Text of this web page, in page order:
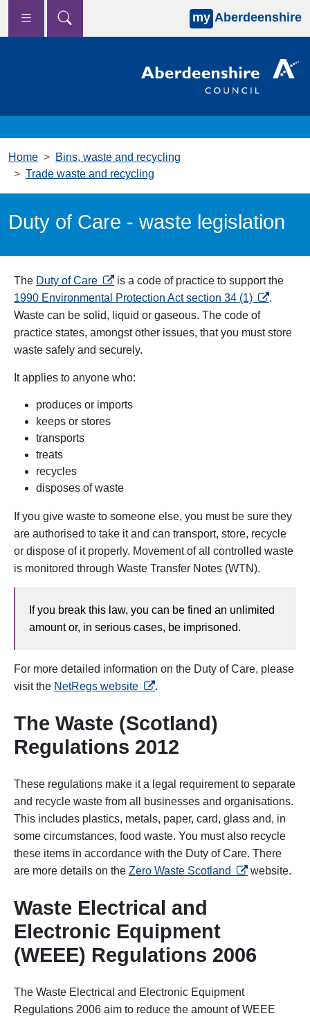
Skip to main content
my Aberdeenshire
Home
Bins, waste and recycling
Trade waste and recycling
Duty of Care - waste legislation
The Duty of Care opens in a new tab
is a code of practice to support the
1990 Environmental Protection Act section 34 (1) opens in a
.
Waste can be solid, liquid or gaseous. The code of
practice states, amongst other issues, that you must store
waste safely and securely.
It applies to anyone who:
produces or imports
keeps or stores
transports
treats
recycles
disposes of waste
If you give waste to someone else, you must be sure they
are authorised to take it and can transport, store, recycle
or dispose of it properly. Movement of all controlled waste
is monitored through Waste Transfer Notes (WTN).
If you break this law, you can be fined an unlimited
amount or, in serious cases, be imprisoned.
For more detailed information on the Duty of Care, please
visit the NetRegs website opens in a new tab
.
The Waste (Scotland)
Regulations 2012
These regulations make it a legal requirement to separate
and recycle waste from all businesses and organisations.
This includes plastics, metals, paper, card, glass and, in
some circumstances, food waste. You must also recycle
these items in accordance with the Duty of Care. There
are more details on the Zero Waste Scotland opens in a
website.
Waste Electrical and
Electronic Equipment
(WEEE) Regulations 2006
The Waste Electrical and Electronic Equipment
Regulations 2006 aim to reduce the amount of WEEE